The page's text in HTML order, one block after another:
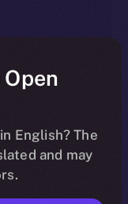
in
we
just a
English? The
and may